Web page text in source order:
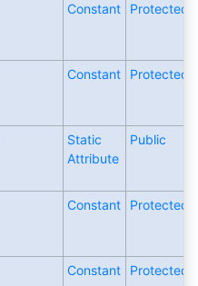
Constant Protected
Constant Protected
Static
Attribute
Public
Constant Protected
Constant Protected